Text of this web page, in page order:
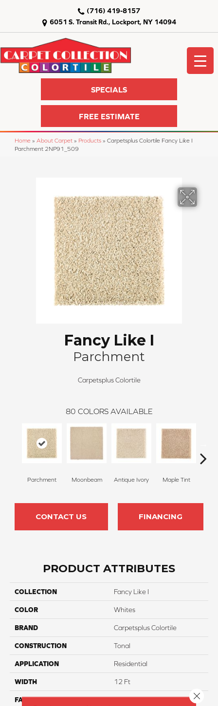
6051 S. Transit Rd., Lockport, NY 14094
(716) 419-8157
SPECIALS
FREE ESTIMATE
Home » About Carpet » Products » Carpetsplus Colortile Fancy Like I
Parchment 2NP91_509
Fancy Like I
Parchment
Carpetsplus Colortile
80 COLORS AVAILABLE
Parchment Moonbeam Antique Ivory Maple Tint
CONTACT US FINANCING
PRODUCT ATTRIBUTES
COLLECTION Fancy Like I
COLOR Whites
BRAND Carpetsplus Colortile
CONSTRUCTION Tonal
APPLICATION Residential
WIDTH 12 Ft
FACE WEIGHT 45
Close